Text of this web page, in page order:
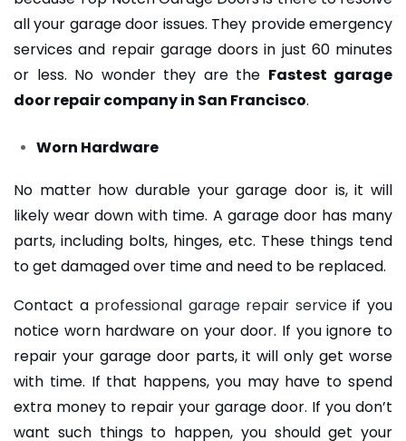
all your garage door issues. They provide emergency
services and repair garage doors in just 60 minutes
or less. No wonder they are the Fastest garage
door repair company in San Francisco.
Worn Hardware
No matter how durable your garage door is, it will
likely wear down with time. A garage door has many
parts, including bolts, hinges, etc. These things tend
to get damaged over time and need to be replaced.
Contact a professional garage repair serviceif you
notice worn hardware on your door. If you ignore to
repair your garage door parts, it will only get worse
with time. If that happens, you may have to spend
extra money to repair your garage door. If you don’t
want such things to happen, you should get your